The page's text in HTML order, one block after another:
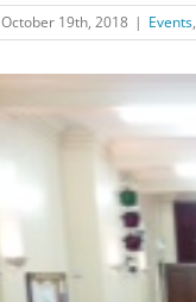
October 19th, 2018 | Events,